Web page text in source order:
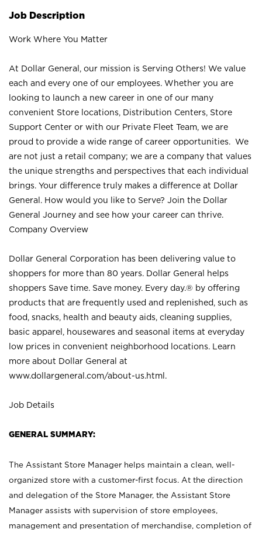
Job Description
Work Where You Matter
At Dollar General, our mission is Serving Others! We value
each and every one of our employees. Whether you are
looking to launch a new career in one of our many
convenient Store locations, Distribution Centers, Store
Support Center or with our Private Fleet Team, we are
proud to provide a wide range of career opportunities. We
are not just a retail company; we are a company that values
the unique strengths and perspectives that each individual
brings. Your difference truly makes a difference at Dollar
General. How would you like to Serve? Join the Dollar
General Journey and see how your career can thrive.
Company Overview
Dollar General Corporation has been delivering value to
shoppers for more than 80 years. Dollar General helps
shoppers Save time. Save money. Every day.® by offering
products that are frequently used and replenished, such as
food, snacks, health and beauty aids, cleaning supplies,
basic apparel, housewares and seasonal items at everyday
low prices in convenient neighborhood locations. Learn
more about Dollar General at
www.dollargeneral.com/about-us.html .
Job Details
GENERAL SUMMARY:
The Assistant Store Manager helps maintain a clean, well-
organized store with a customer-first focus. At the direction
and delegation of the Store Manager, the Assistant Store
Manager assists with supervision of store employees,
management and presentation of merchandise, completion of